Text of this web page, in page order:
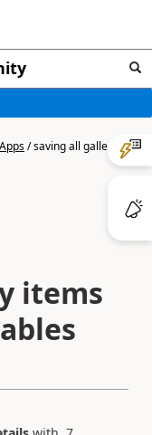
/saving all gallery
items